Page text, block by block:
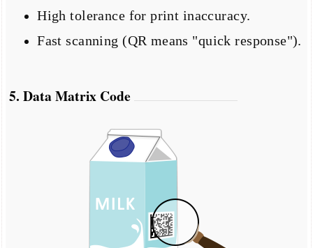
High tolerance for print inaccuracy.
Fast scanning (QR means "quick response").
5. Data Matrix Code